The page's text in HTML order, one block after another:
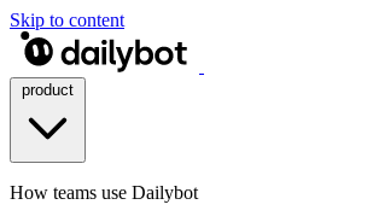
Skip to content
How teams use Dailybot